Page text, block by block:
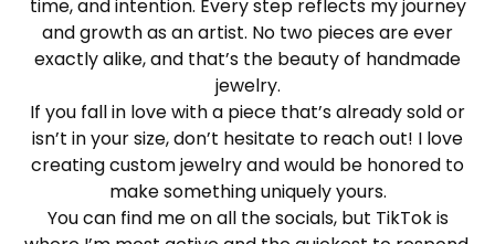
time, and intention. Every step reflects my journey
and growth as an artist. No two pieces are ever
exactly alike, and that’s the beauty of handmade
jewelry.
If you fall in love with a piece that’s already sold or
isn’t in your size, don’t hesitate to reach out! I love
creating custom jewelry and would be honored to
make something uniquely yours.
You can find me on all the socials, but TikTok is